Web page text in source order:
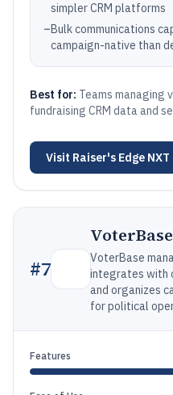
simpler CRM platforms
–Bulk communications
campaign-native than
Best for: Teams managing
fundraising CRM data and
Visit Raiser's Edge NXT
#7
VoterBase
VoterBase
integrates with
and organizes
for political
Features